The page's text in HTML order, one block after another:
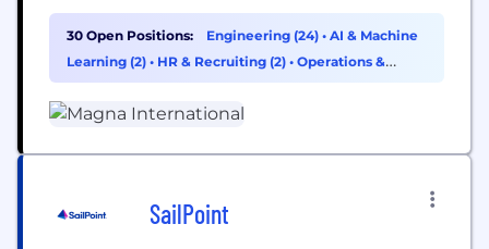
entrepreneurial-minded employees in an
environment where great ideas flourish. Our
presence spans 343 manufacturing operations and
30 Open Positions: Engineering (24) • AI & Machine
Learning (2) • HR & Recruiting (2) • Operations &
Support (1)
SailPoint